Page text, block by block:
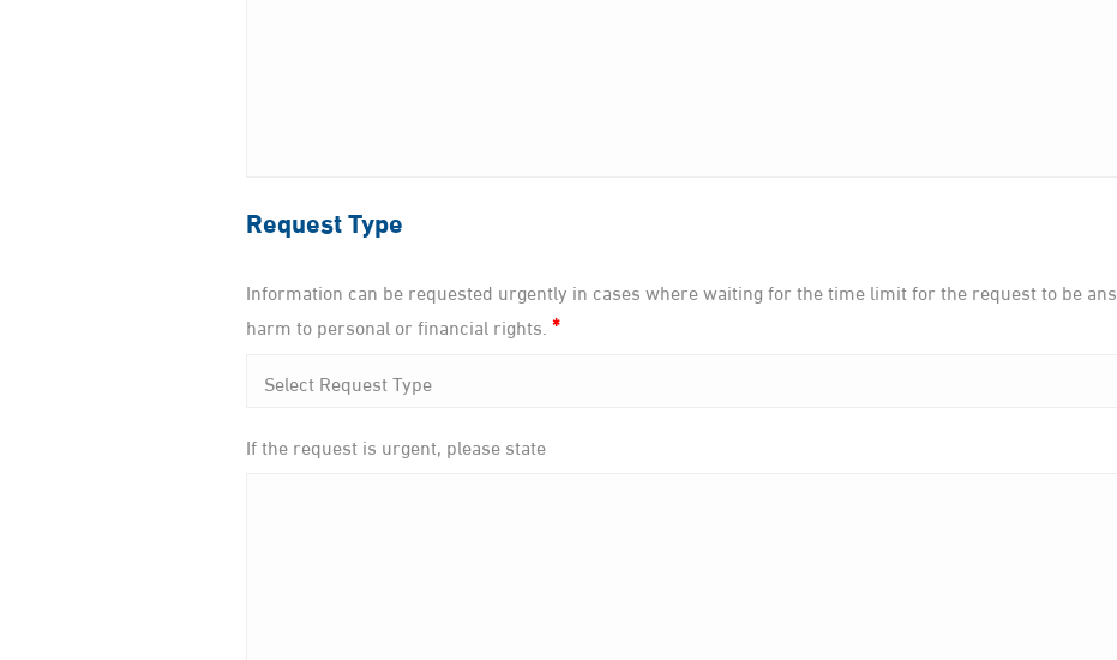
Request Type
Information can be requested urgently in cases where waiting for the time limit for the request to be
harm to personal or financial rights. *
If the request is urgent, please state